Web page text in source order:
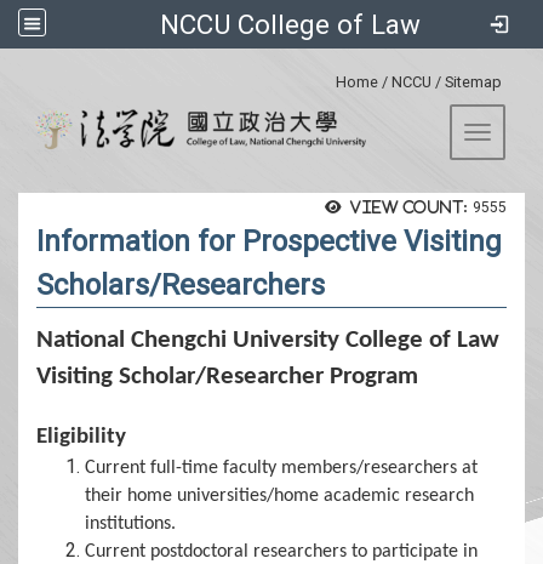
NCCU College of Law
Home / NCCU / Sitemap
Toggle
View count: 9555
Information for Prospective Visiting
Scholars/Researchers
National Chengchi University College of Law
Visiting Scholar/Researcher Program
Eligibility
Current full-time faculty members/researchers at
their home universities/home academic research
institutions.
Current postdoctoral researchers to participate in